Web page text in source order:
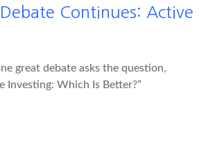
Continues: Active
great debate asks the question,
Investing: Which Is Better?”